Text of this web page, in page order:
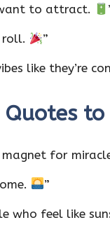
to attract.
roll. ”
like they’re
to
magnet for
”
who feel like